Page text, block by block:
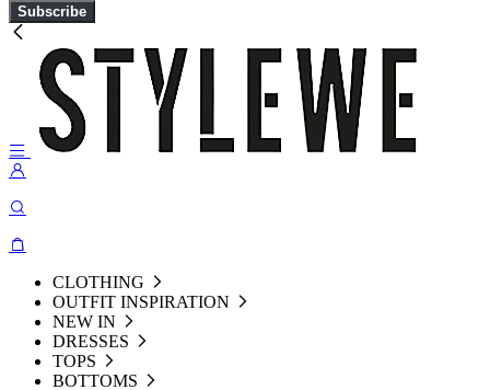
Subscribe
CLOTHING
OUTFIT INSPIRATION
NEW IN
DRESSES
TOPS
BOTTOMS